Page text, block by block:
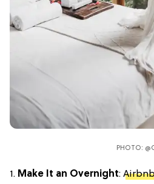
PHOTO:
1. Make It an Overnight: